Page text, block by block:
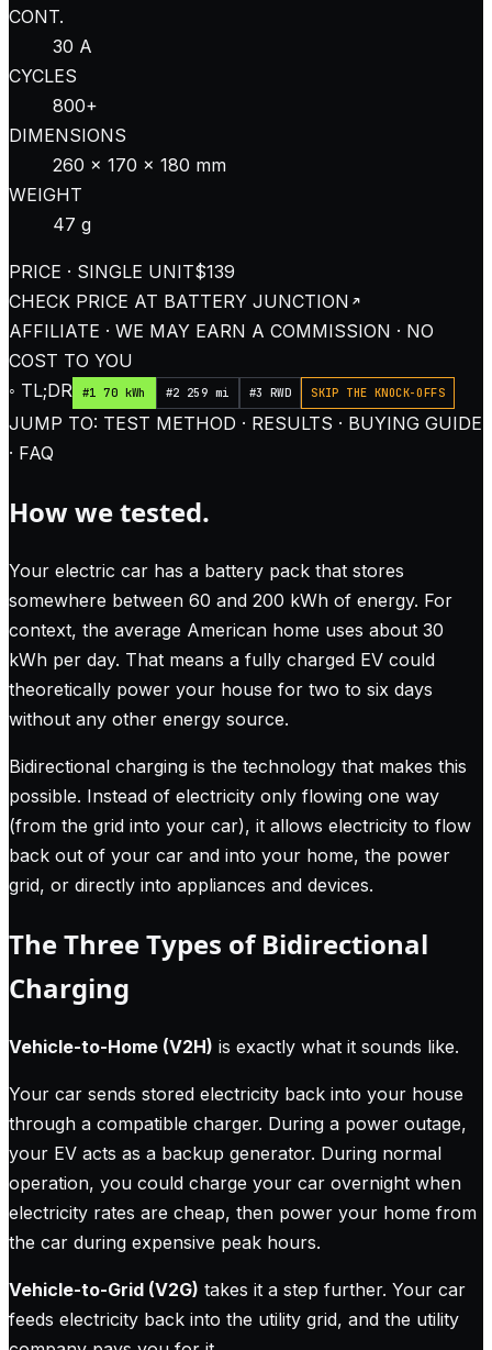
CONT.
30 A
CYCLES
800+
DIMENSIONS
260 × 170 × 180 mm
WEIGHT
47 g
PRICE · SINGLE UNIT$139
CHECK PRICE AT BATTERY JUNCTION
AFFILIATE · WE MAY EARN A COMMISSION · NO
COST TO YOU
◦ TL;DR
#1 70 kWh #2 259 mi #3 RWD SKIP THE KNOCK-OFFS
JUMP TO: TEST METHOD · RESULTS · BUYING GUIDE
· FAQ
How we tested.
Your electric car has a battery pack that stores
somewhere between 60 and 200 kWh of energy. For
context, the average American home uses about 30
kWh per day. That means a fully charged EV could
theoretically power your house for two to six days
without any other energy source.
Bidirectional charging is the technology that makes this
possible. Instead of electricity only flowing one way
(from the grid into your car), it allows electricity to flow
back out of your car and into your home, the power
grid, or directly into appliances and devices.
The Three Types of Bidirectional
Charging
Vehicle-to-Home (V2H) is exactly what it sounds like.
Your car sends stored electricity back into your house
through a compatible charger. During a power outage,
your EV acts as a backup generator. During normal
operation, you could charge your car overnight when
electricity rates are cheap, then power your home from
the car during expensive peak hours.
Vehicle-to-Grid (V2G) takes it a step further. Your car
feeds electricity back into the utility grid, and the utility